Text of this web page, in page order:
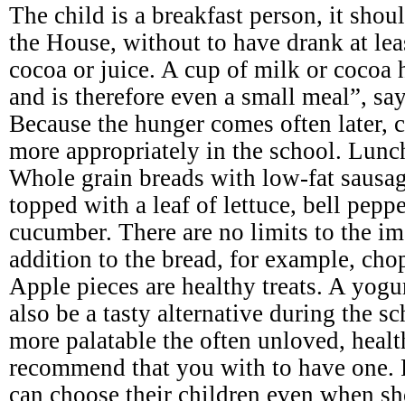
The child is a breakfast person, it
the House, without to have drank at
cocoa or juice. A cup of milk or cocoa
and is therefore even a small meal”,
Because the hunger comes often later,
more appropriately in the school.
Whole grain breads with low-fat
topped with a leaf of lettuce, bell
cucumber. There are no limits to the
addition to the bread, for example,
Apple pieces are healthy treats. A
also be a tasty alternative during the
more palatable the often unloved,
recommend that you with to have one.
can choose their children even when